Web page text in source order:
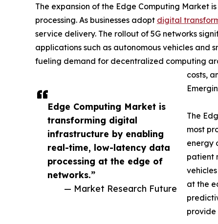
Edge Computing Market is
transforming digital
infrastructure by enabling
real-time, low-latency data
processing at the edge of
networks.”
— Market Research Future
The expansion of the Edge Computing Market
processing. As businesses adopt digital
service delivery. The rollout of 5G networks
applications such as autonomous vehicles and
fueling demand for decentralized computing
costs,
The
most
energy
patient
at the
provide